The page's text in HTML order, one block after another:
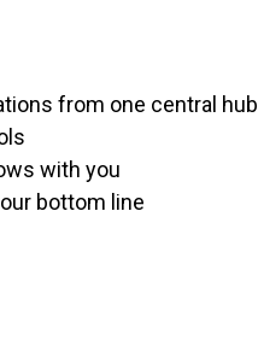
from one central hub
with you
bottom line